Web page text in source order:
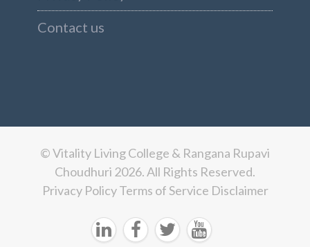
Contact us
© Vitality Living College & Rangana Rupavi
Choudhuri 2026. All Rights Reserved.
Privacy PolicyTerms of Service Disclaimer
   